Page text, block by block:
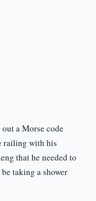
a Morse code
railing with his
that he needed to
taking a shower